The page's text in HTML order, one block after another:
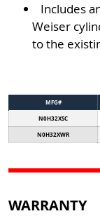
Includes
Weiser
to the
MFG#
N0H32XSC
N0H32XWR
WARRANTY